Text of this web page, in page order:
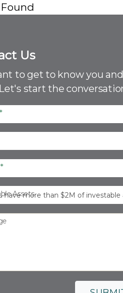
Us
to get to know you
start the
*
*
Assets